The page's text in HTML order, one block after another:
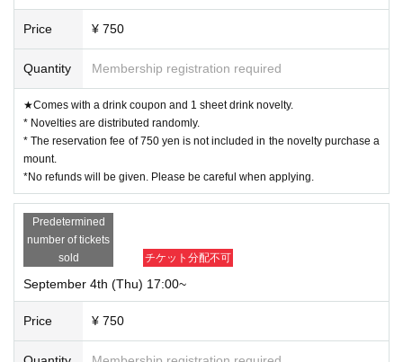
Price ¥ 750
Quantity Membership registration required
★Comes with a drink coupon and 1 sheet drink novelty.
* Novelties are distributed randomly.
* The reservation fee of 750 yen is not included in the novelty purchase a
mount.
*No refunds will be given. Please be careful when applying.
Predetermined
number of tickets
sold
チケット分配不可
September 4th (Thu) 17:00~
Price ¥ 750